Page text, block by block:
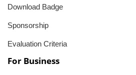
Download Badge
Sponsorship
Evaluation Criteria
For Business